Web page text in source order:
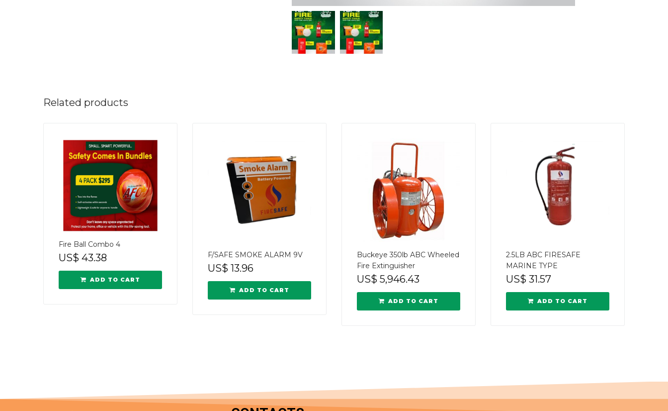
Related products
Fire Ball Combo 4
US$ 43.38
ADD TO CART
F/SAFE SMOKE ALARM 9V
US$ 13.96
ADD TO CART
Buckeye 350lb ABC Wheeled
Fire Extinguisher
US$ 5,946.43
ADD TO CART
2.5LB ABC FIRESAFE
MARINE TYPE
US$ 31.57
ADD TO CART